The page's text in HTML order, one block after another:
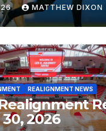
MATTHEW DIXON
REALIGNMENT NEWS
2026